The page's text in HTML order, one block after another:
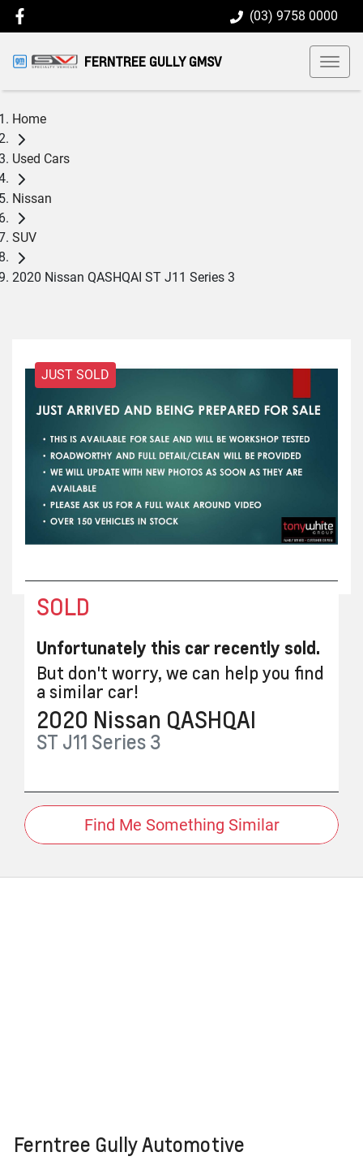
(03) 9758 0000
FERNTREE GULLY GMSV
Home
Used Cars
Nissan
SUV
2020 Nissan QASHQAI ST J11 Series 3
JUST SOLD
SOLD
Unfortunately this car recently sold.
But don't worry, we can help you find
a similar car!
2020 Nissan QASHQAI
ST J11 Series 3
Find Me Something Similar
Ferntree Gully Automotive